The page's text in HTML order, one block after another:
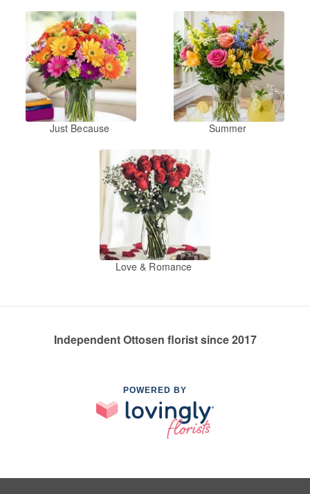
Just Because Summer
Love & Romance
Independent Ottosen florist since 2017
POWERED BY